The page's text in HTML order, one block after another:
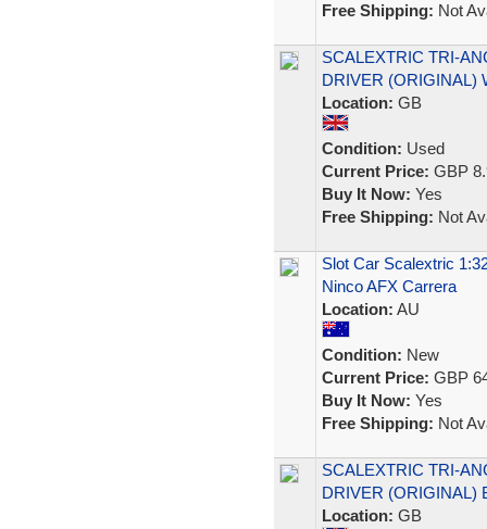
Free Shipping: Not
SCALEXTRIC TRI-
DRIVER (ORIGINAL)
Location: GB
Condition: Used
Current Price: GBP
Buy It Now: Yes
Free Shipping: Not
Slot Car Scalextric
Ninco AFX Carrera
Location: AU
Condition: New
Current Price: GBP
Buy It Now: Yes
Free Shipping: Not
SCALEXTRIC TRI-
DRIVER (ORIGINAL)
Location: GB